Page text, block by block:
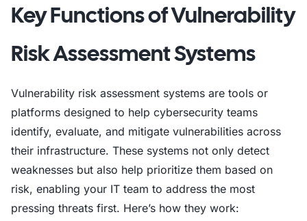
Key Functions of Vulnerability
Risk Assessment Systems
Vulnerability risk assessment systems are tools or
platforms designed to help cybersecurity teams
identify, evaluate, and mitigate vulnerabilities across
their infrastructure. These systems not only detect
weaknesses but also help prioritize them based on
risk, enabling your IT team to address the most
pressing threats first. Here’s how they work: